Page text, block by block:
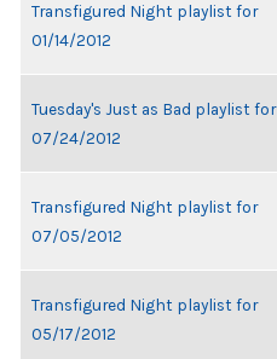
Transfigured Night playlist for
01/14/2012
Tuesday's Just as Bad playlist for
07/24/2012
Transfigured Night playlist for
07/05/2012
Transfigured Night playlist for
05/17/2012